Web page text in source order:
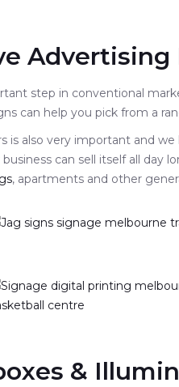
Advertising
step in conventional
can help you pick from a
is also very important and
can sell itself all day
, apartments and other
&